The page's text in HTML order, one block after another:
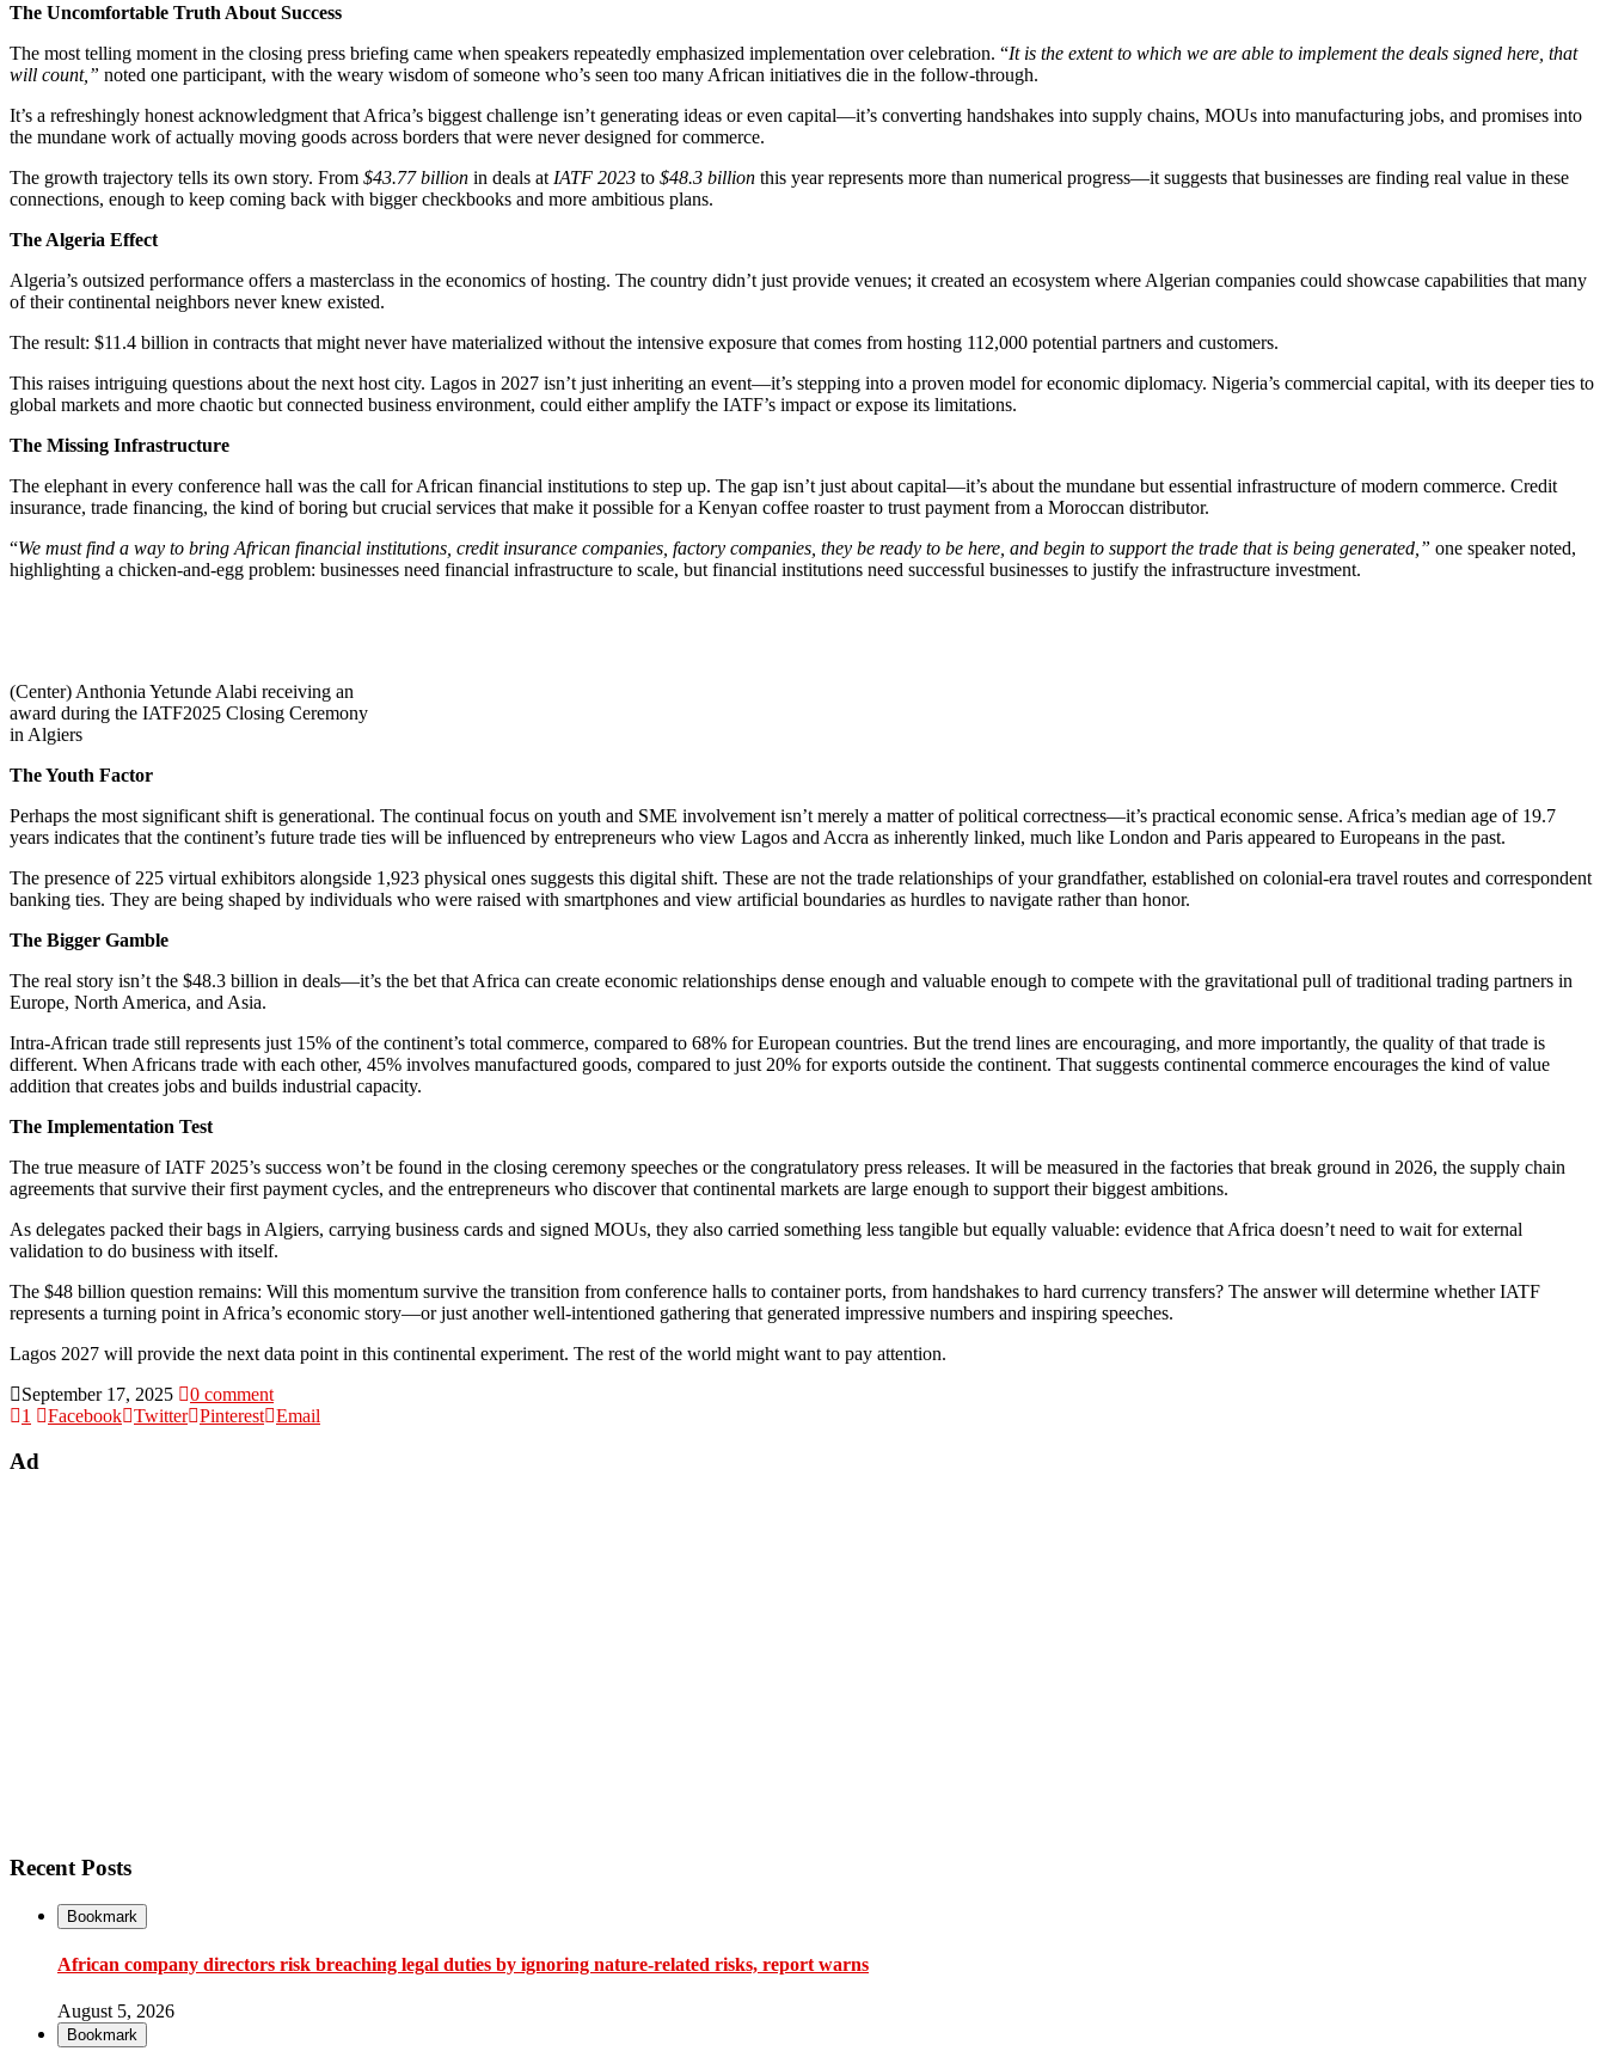
The Uncomfortable Truth About Success
The most telling moment in the closing press briefing came when speakers repeatedly emphasized implementation over celebration. “It is the extent to which we are able to implement the deals signed here, that
will count,” noted one participant, with the weary wisdom of someone who’s seen too many African initiatives die in the follow-through.
It’s a refreshingly honest acknowledgment that Africa’s biggest challenge isn’t generating ideas or even capital—it’s converting handshakes into supply chains, MOUs into manufacturing jobs, and promises into
the mundane work of actually moving goods across borders that were never designed for commerce.
The growth trajectory tells its own story. From $43.77 billion in deals at IATF 2023 to $48.3 billion this year represents more than numerical progress—it suggests that businesses are finding real value in these
connections, enough to keep coming back with bigger checkbooks and more ambitious plans.
The Algeria Effect
Algeria’s outsized performance offers a masterclass in the economics of hosting. The country didn’t just provide venues; it created an ecosystem where Algerian companies could showcase capabilities that many
of their continental neighbors never knew existed.
The result: $11.4 billion in contracts that might never have materialized without the intensive exposure that comes from hosting 112,000 potential partners and customers.
This raises intriguing questions about the next host city. Lagos in 2027 isn’t just inheriting an event—it’s stepping into a proven model for economic diplomacy. Nigeria’s commercial capital, with its deeper ties to
global markets and more chaotic but connected business environment, could either amplify the IATF’s impact or expose its limitations.
The Missing Infrastructure
The elephant in every conference hall was the call for African financial institutions to step up. The gap isn’t just about capital—it’s about the mundane but essential infrastructure of modern commerce. Credit
insurance, trade financing, the kind of boring but crucial services that make it possible for a Kenyan coffee roaster to trust payment from a Moroccan distributor.
“We must find a way to bring African financial institutions, credit insurance companies, factory companies, they be ready to be here, and begin to support the trade that is being generated,” one speaker noted,
highlighting a chicken-and-egg problem: businesses need financial infrastructure to scale, but financial institutions need successful businesses to justify the infrastructure investment.
(Center) Anthonia Yetunde Alabi receiving an
award during the IATF2025 Closing Ceremony
in Algiers
The Youth Factor
Perhaps the most significant shift is generational. The continual focus on youth and SME involvement isn’t merely a matter of political correctness—it’s practical economic sense. Africa’s median age of 19.7
years indicates that the continent’s future trade ties will be influenced by entrepreneurs who view Lagos and Accra as inherently linked, much like London and Paris appeared to Europeans in the past.
The presence of 225 virtual exhibitors alongside 1,923 physical ones suggests this digital shift. These are not the trade relationships of your grandfather, established on colonial-era travel routes and correspondent
banking ties. They are being shaped by individuals who were raised with smartphones and view artificial boundaries as hurdles to navigate rather than honor.
The Bigger Gamble
The real story isn’t the $48.3 billion in deals—it’s the bet that Africa can create economic relationships dense enough and valuable enough to compete with the gravitational pull of traditional trading partners in
Europe, North America, and Asia.
Intra-African trade still represents just 15% of the continent’s total commerce, compared to 68% for European countries. But the trend lines are encouraging, and more importantly, the quality of that trade is
different. When Africans trade with each other, 45% involves manufactured goods, compared to just 20% for exports outside the continent. That suggests continental commerce encourages the kind of value
addition that creates jobs and builds industrial capacity.
The Implementation Test
The true measure of IATF 2025’s success won’t be found in the closing ceremony speeches or the congratulatory press releases. It will be measured in the factories that break ground in 2026, the supply chain
agreements that survive their first payment cycles, and the entrepreneurs who discover that continental markets are large enough to support their biggest ambitions.
As delegates packed their bags in Algiers, carrying business cards and signed MOUs, they also carried something less tangible but equally valuable: evidence that Africa doesn’t need to wait for external
validation to do business with itself.
The $48 billion question remains: Will this momentum survive the transition from conference halls to container ports, from handshakes to hard currency transfers? The answer will determine whether IATF
represents a turning point in Africa’s economic story—or just another well-intentioned gathering that generated impressive numbers and inspiring speeches.
Lagos 2027 will provide the next data point in this continental experiment. The rest of the world might want to pay attention.
September 17, 2025
0 comment
1
Facebook Twitter Pinterest Email
Ad
Recent Posts
Bookmark
African company directors risk breaching legal duties by ignoring nature-related risks, report warns
August 5, 2026
Bookmark